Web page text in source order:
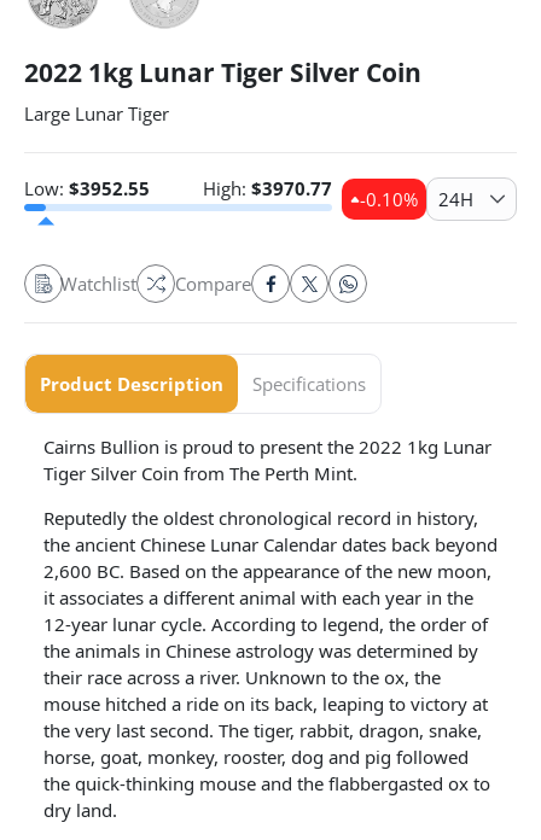
2022 1kg Lunar Tiger Silver Coin
Large Lunar Tiger
Low: $3952.55 High: $3970.77 -0.10% 24H
Watchlist Compare
Product Description Specifications
Cairns Bullion is proud to present the 2022 1kg Lunar
Tiger Silver Coin from The Perth Mint.
Reputedly the oldest chronological record in history,
the ancient Chinese Lunar Calendar dates back beyond
2,600 BC. Based on the appearance of the new moon,
it associates a different animal with each year in the
12-year lunar cycle. According to legend, the order of
the animals in Chinese astrology was determined by
their race across a river. Unknown to the ox, the
mouse hitched a ride on its back, leaping to victory at
the very last second. The tiger, rabbit, dragon, snake,
horse, goat, monkey, rooster, dog and pig followed
the quick-thinking mouse and the flabbergasted ox to
dry land.